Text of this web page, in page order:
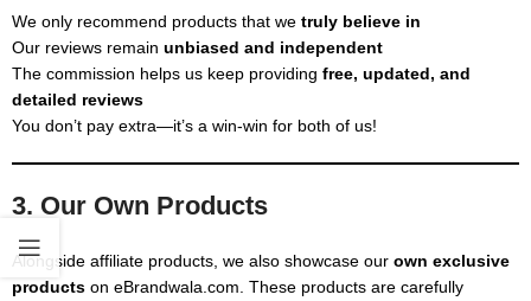
We only recommend products that we truly believe in
Our reviews remain unbiased and independent
The commission helps us keep providing free, updated, and
detailed reviews
You don’t pay extra—it’s a win-win for both of us!
3. Our Own Products
Alongside affiliate products, we also showcase our own exclusive
products on eBrandwala.com. These products are carefully